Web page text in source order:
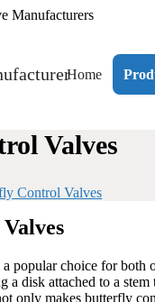
Manufacturers
Home
Valves
Control Valves
a popular choice for both
a disk attached to a
only makes butterfly